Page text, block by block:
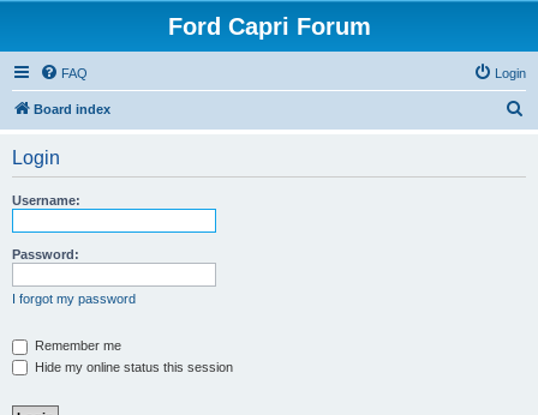
Ford Capri Forum
FAQ Login
Board index
Login
Username:
Password:
I forgot my password
Remember me
Hide my online status this session